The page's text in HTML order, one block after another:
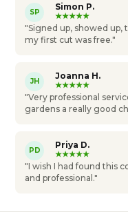
SP
Simon P.
★★★★★
"Signed up, showed up,
my first cut was free."
JH
Joanna H.
★★★★★
"Very professional
gardens a really good
PD
Priya D.
★★★★★
"I wish I had found this
and professional."